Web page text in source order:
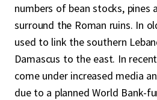
numbers of bean stocks,
surround the Roman ruins. In
used to link the southern
Damascus to the east. In
come under increased media
due to a planned World Bank-